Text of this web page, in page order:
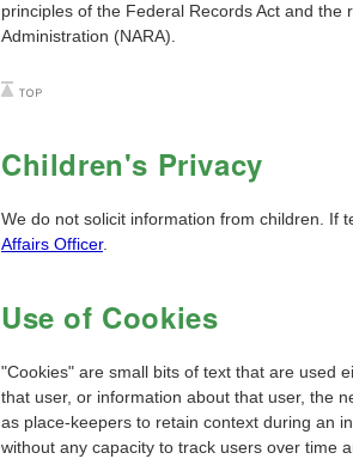
principles of the Federal Records Act and
Administration (NARA).
Children's Privacy
We do not solicit information from children. If
Affairs Officer.
Use of Cookies
"Cookies" are small bits of text that are used
that user, or information about that user, the
as place-keepers to retain context during an
without any capacity to track users over time